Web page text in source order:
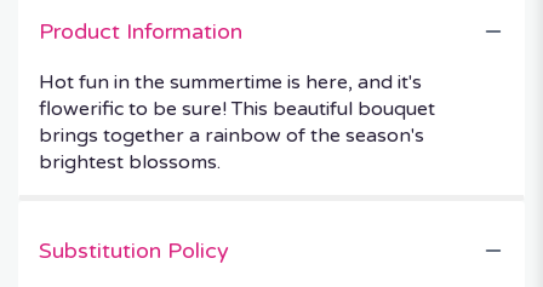
Product Information
Hot fun in the summertime is here, and it's
flowerific to be sure! This beautiful bouquet
brings together a rainbow of the season's
brightest blossoms.
Substitution Policy